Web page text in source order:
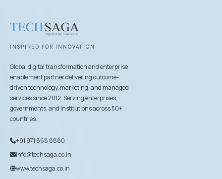
INSPIRED FOR INNOVATION
Global digital transformation and enterprise
enablement partner delivering outcome-
driven technology, marketing, and managed
services since 2012. Serving enterprises,
governments, and institutions across 50+
countries.
+91 971 868 8880
info@techsaga.co.in
www.techsaga.co.in